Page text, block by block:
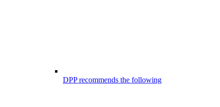
DPP recommends the following